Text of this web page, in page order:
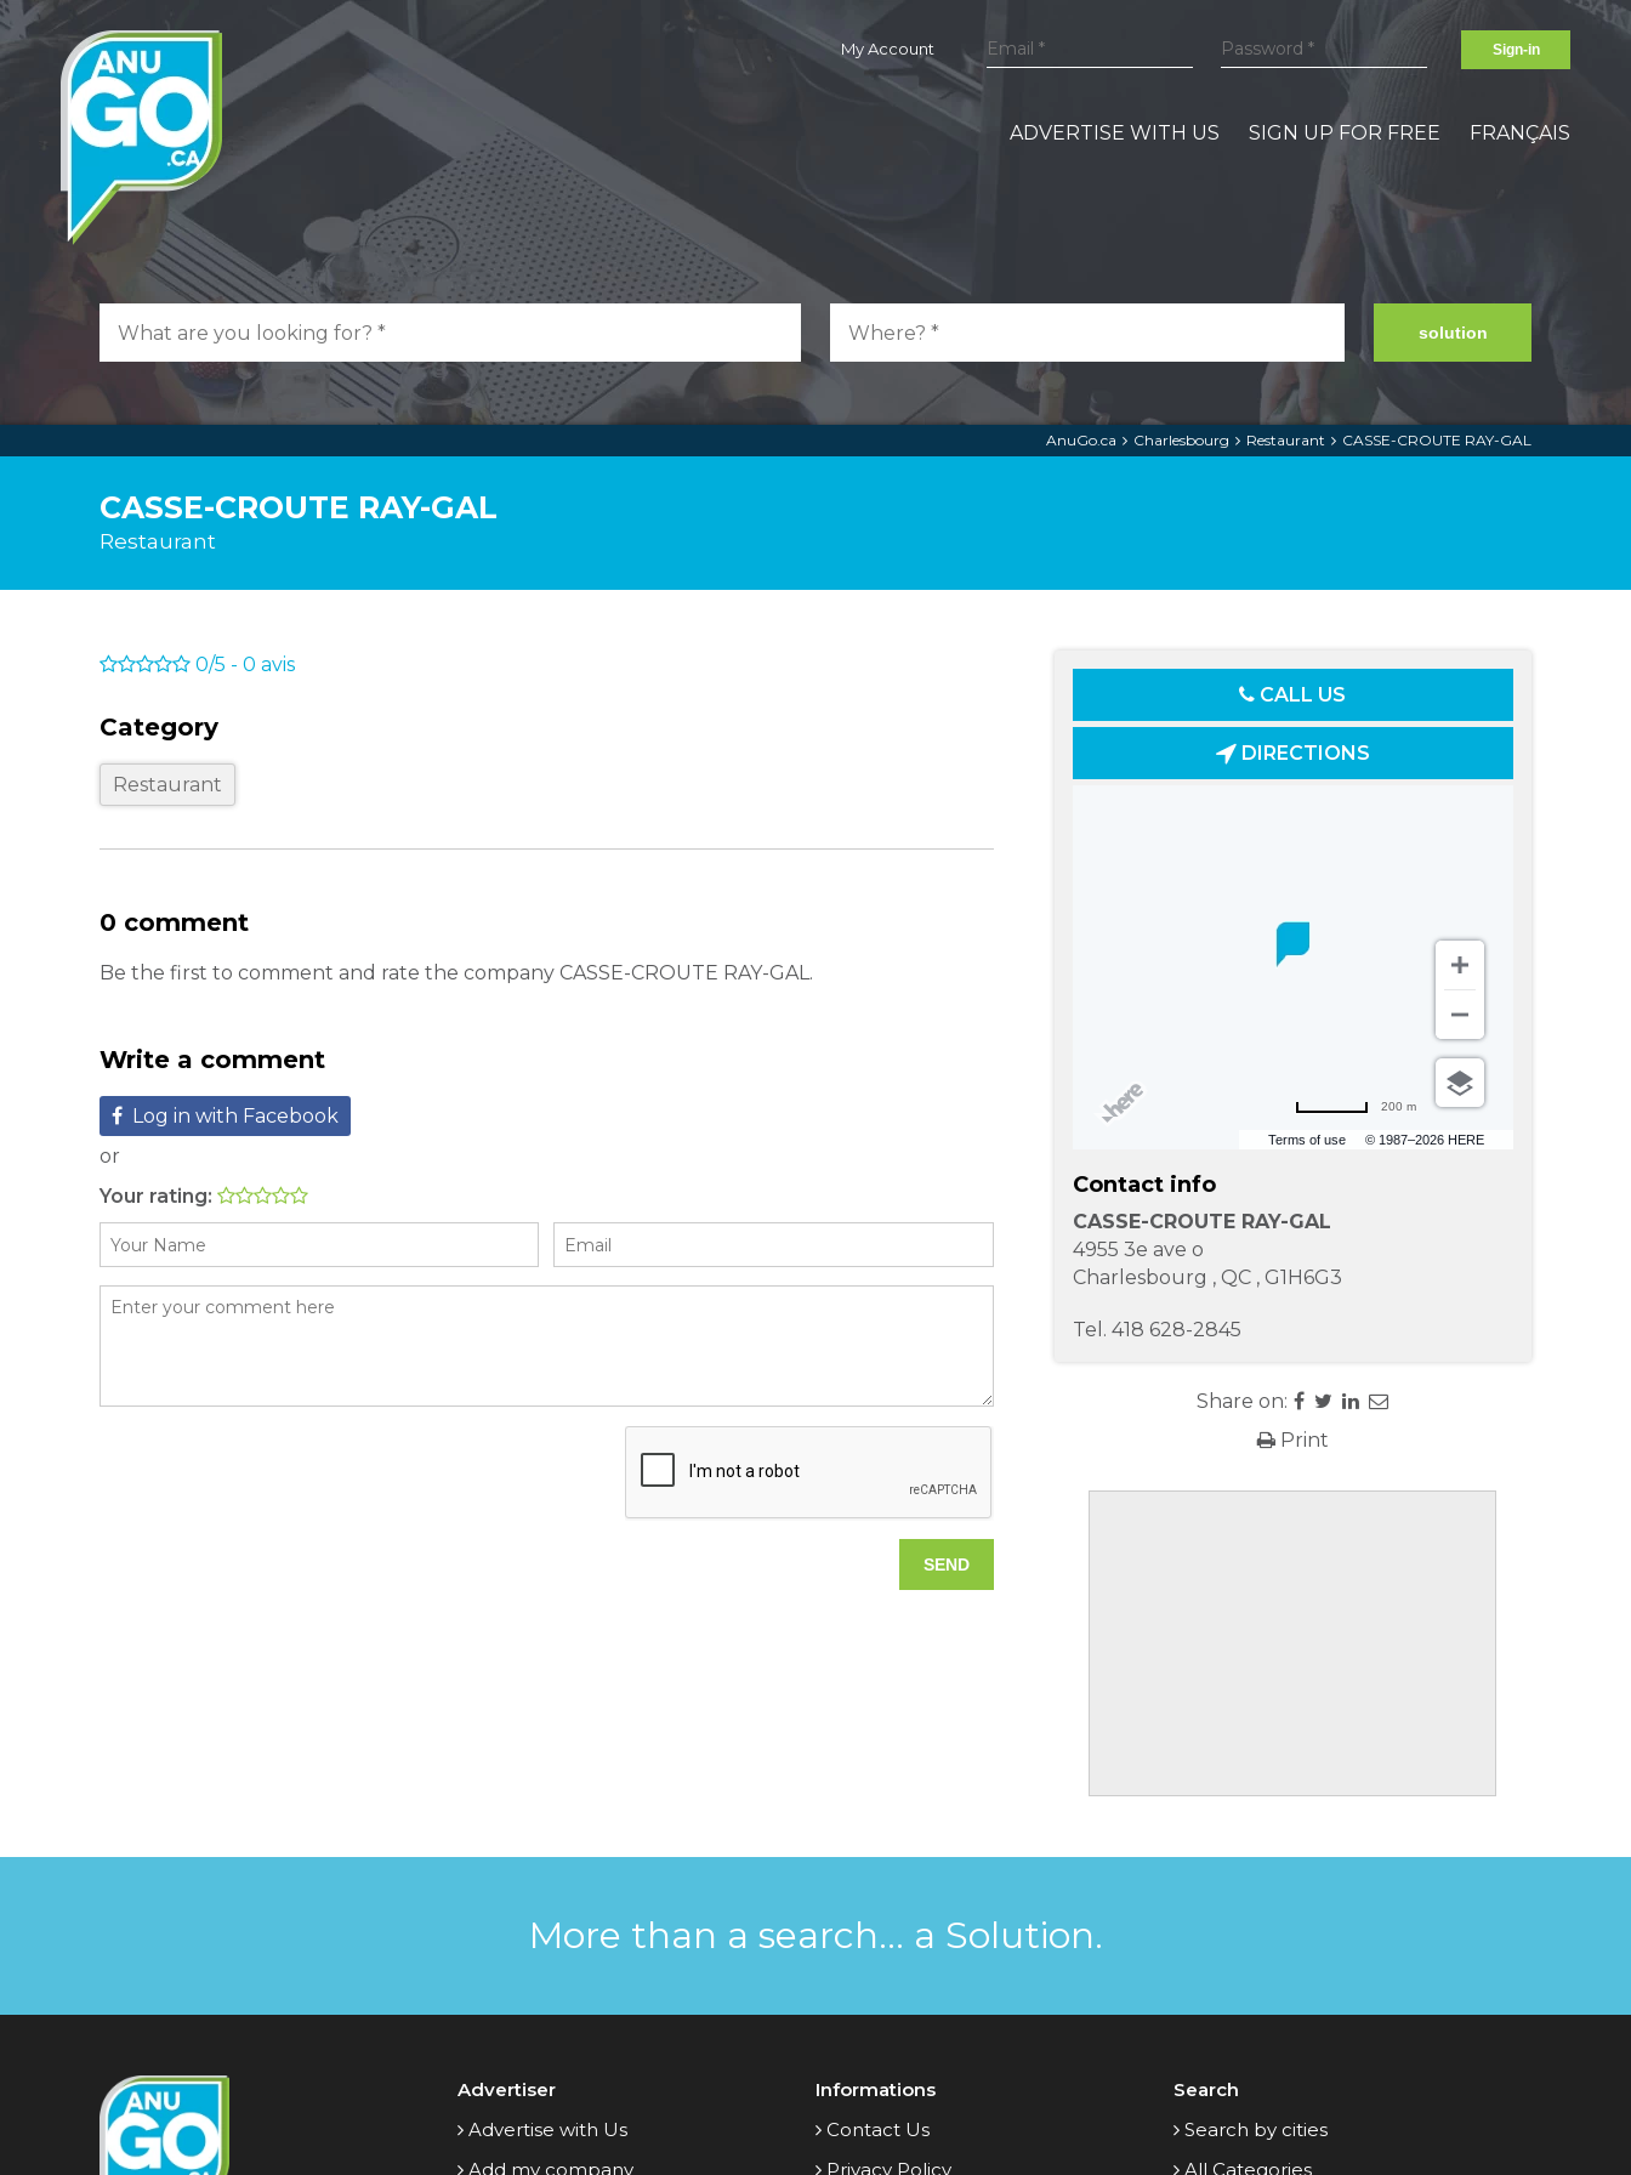
My Account Sign-in
ADVERTISE WITH US SIGN UP FOR FREE FRANÇAIS
solution
AnuGo.ca Charlesbourg Restaurant CASSE-CROUTE RAY-GAL
CASSE-CROUTE RAY-GAL
Restaurant
CALL US
DIRECTIONS
Terms of use © 1987–2026 HERE
200 m
Contact info
CASSE-CROUTE RAY-GAL
4955 3e ave o
Charlesbourg , QC, G1H6G3
Tel. 418 628-2845
Share on:
Print
0/5 - 0 avis
Category
Restaurant
0 comment
Be the first to comment and rate the company CASSE-CROUTE RAY-GAL.
Write a comment
Log in with Facebook
or
Your rating:
More than a search... a Solution.
Advertiser
Advertise with Us
Add my company
Informations
Contact Us
Privacy Policy
Search
Search by cities
All Categories